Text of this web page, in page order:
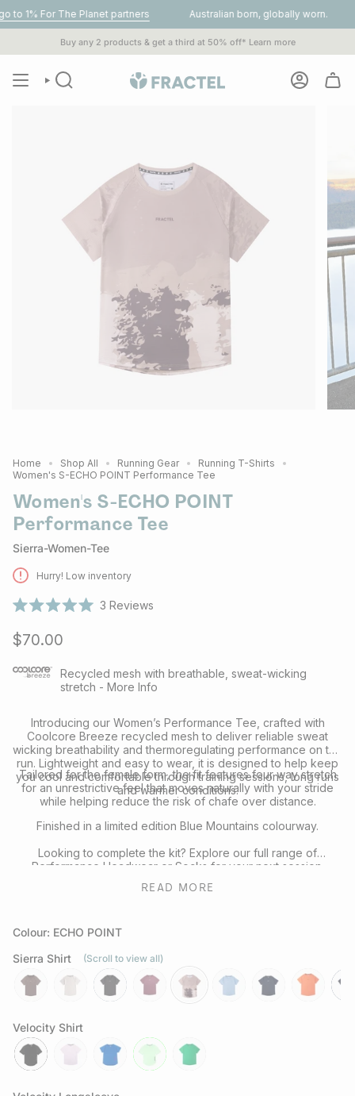
to
content
The Planet partners Australian born, globally worn. Get
Buy any 2 products & get a third at 50% off* Learn more
Home Shop All Running Gear
Running T-Shirts
Women's S-ECHO POINT Performance Tee
Women's S-ECHO POINT
Performance Tee
Sierra-Women-Tee
Hurry! Low inventory
5.0
out
of
stars
3 Reviews
$70.00
Recycled mesh with breathable, sweat-wicking
stretch - More Info
Introducing our Women’s Performance Tee, crafted with
Coolcore Breeze recycled mesh to deliver reliable sweat
wicking breathability and thermoregulating performance on the
run. Lightweight and easy to wear, it is designed to help keep
you cool and comfortable through training sessions, long runs
and warmer conditions.
Tailored for the female form, the fit features four way stretch
for an unrestrictive feel that moves naturally with your stride
while helping reduce the risk of chafe over distance.
Finished in a limited edition Blue Mountains colourway.
Looking to complete the kit? Explore our full range of
Performance Headwearor Socks for your next session.
READ MORE
Colour: ECHO POINT
Sierra Shirt
(Scroll to view all)
Velocity Shirt